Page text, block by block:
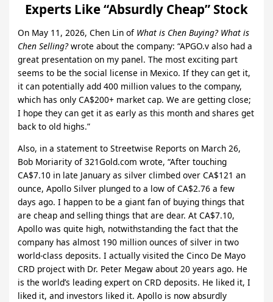
Experts Like “Absurdly Cheap” Stock
On May 11, 2026, Chen Lin of What is Chen Buying? What is
Chen Selling?wrote about the company: “APGO.v also had a
great presentation on my panel. The most exciting part
seems to be the social license in Mexico. If they can get it,
it can potentially add 400 million values to the company,
which has only CA$200+ market cap. We are getting close;
I hope they can get it as early as this month and shares get
back to old highs.”
Also, in a statement to Streetwise Reports on March 26,
Bob Moriarity of 321Gold.com wrote, “After touching
CA$7.10 in late January as silver climbed over CA$121 an
ounce, Apollo Silver plunged to a low of CA$2.76 a few
days ago. I happen to be a giant fan of buying things that
are cheap and selling things that are dear. At CA$7.10,
Apollo was quite high, notwithstanding the fact that the
company has almost 190 million ounces of silver in two
world-class deposits. I actually visited the Cinco De Mayo
CRD project with Dr. Peter Megaw about 20 years ago. He
is the world’s leading expert on CRD deposits. He liked it, I
liked it, and investors liked it. Apollo is now absurdly